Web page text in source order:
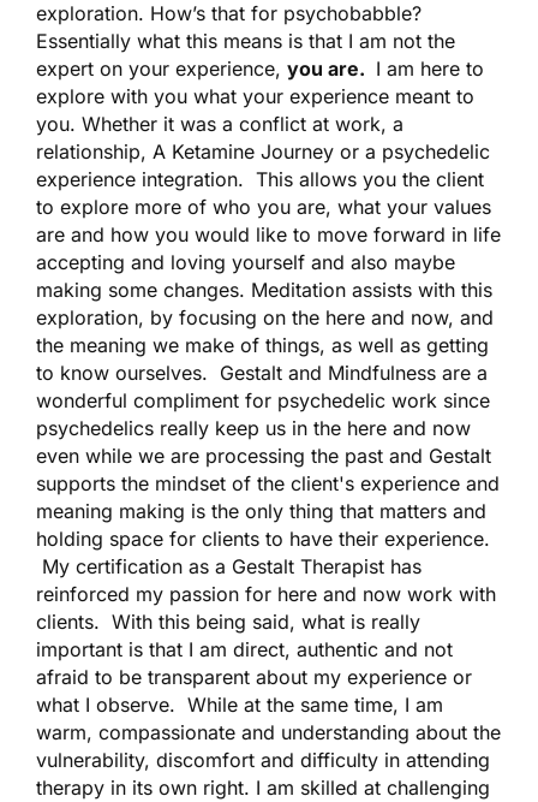
exploration. How’s that for psychobabble?
Essentially what this means is that I am not the
expert on your experience, you are. I am here to
explore with you what your experience meant to
you. Whether it was a conflict at work, a
relationship, A Ketamine Journey or a psychedelic
experience integration. This allows you the client
to explore more of who you are, what your values
are and how you would like to move forward in life
accepting and loving yourself and also maybe
making some changes. Meditation assists with this
exploration, by focusing on the here and now, and
the meaning we make of things, as well as getting
to know ourselves. Gestalt and Mindfulness are a
wonderful compliment for psychedelic work since
psychedelics really keep us in the here and now
even while we are processing the past and Gestalt
supports the mindset of the client's experience and
meaning making is the only thing that matters and
holding space for clients to have their experience.
My certification as a Gestalt Therapist has
reinforced my passion for here and now work with
clients. With this being said, what is really
important is that I am direct, authentic and not
afraid to be transparent about my experience or
what I observe. While at the same time, I am
warm, compassionate and understanding about the
vulnerability, discomfort and difficulty in attending
therapy in its own right. I am skilled at challenging